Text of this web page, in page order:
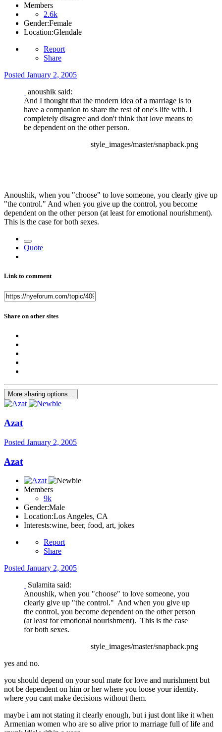
Members
2.6k
Gender:Female
Location:Glendale
Report
Share
Posted January 2, 2005
anoushik said:
And I thought that the modern idea of a marriage is to
have a companion to share the rest of one's life with. I
completely disagree and don't think that love means to
be dependent on the other person.
style_images/master/snapback.png
Anoushik, when you "choose" to love someone, you clearly give up
"the control." And when you give up the control, you become
dependent on the other person (at least for emotional nourishment).
This is the case for both sexes.
Quote
Link to comment
Share on other sites
More sharing options...
Azat
Posted January 2, 2005
Azat
Members
9k
Gender:Male
Location:Los Angeles, CA
Interests:wine, beer, food, art, jokes
Report
Share
Posted January 2, 2005
Sulamita said:
Anoushik, when you "choose" to love someone, you
clearly give up "the control." And when you give up
the control, you become dependent on the other person
(at least for emotional nourishment). This is the case
for both sexes.
style_images/master/snapback.png
yes and no.
you should depend on your soul mate for love and nurishment but
not be dependent on him or her where you loose your identity.
where you cant make decisions without them.
maybe i am not stating it clearly enough, but i just dont like it when
Armenian women who are so alive prior to marriage full of life and